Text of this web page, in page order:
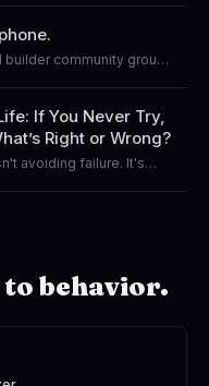
to create.
builder community group.
If You Never Try,
Right or Wrong?
avoiding failure. It's
behavior.